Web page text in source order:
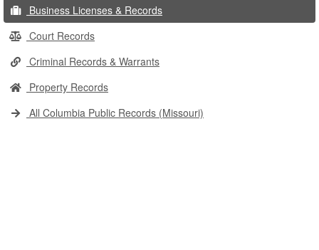
Business Licenses & Records
Court Records
Criminal Records & Warrants
Property Records
All Columbia Public Records (Missouri)